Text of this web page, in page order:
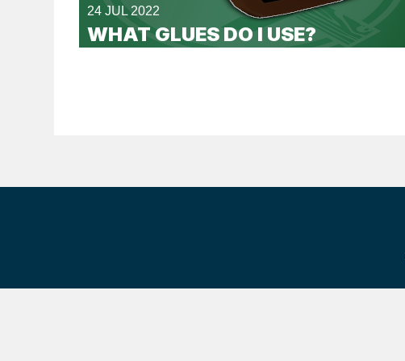
24 JUL 2022
WHAT GLUES DO I USE?